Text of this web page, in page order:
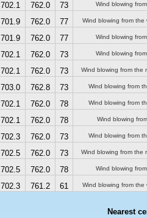
702.1 762.0 73 Wind blowing
701.9 762.0 77 Wind blowing from the
701.9 762.0 77 Wind blowing
702.1 762.0 73 Wind blowing
702.1 762.0 73 Wind blowing from the
703.0 762.8 73 Wind blowing from
702.1 762.0 78 Wind blowing from
702.1 762.0 78 Wind blowing
702.3 762.0 73 Wind blowing from
702.5 762.0 73 Wind blowing from the
702.5 762.0 78 Wind blowing
702.3 761.2 61 Wind blowing from the
Nearest